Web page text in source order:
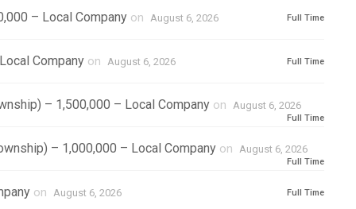
– Local Company on August 6, 2026 Full Time
Company on August 6, 2026 Full Time
– 1,500,000 – Local Company on August 6, 2026
Full Time
– 1,000,000 – Local Company on August 6, 2026
Full Time
on August 6, 2026 Full Time